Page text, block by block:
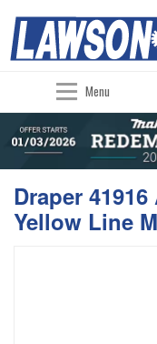
Menu
Draper
Yellow Line